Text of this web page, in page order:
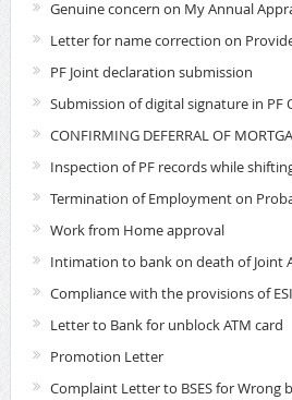
Genuine concern on My Annual
Letter for name correction on
PF Joint declaration submission
Submission of digital signature in PF
CONFIRMING DEFERRAL OF
Inspection of PF records while
Termination of Employment on
Work from Home approval
Intimation to bank on death of Joint
Compliance with the provisions of
Letter to Bank for unblock ATM card
Promotion Letter
Complaint Letter to BSES for Wrong